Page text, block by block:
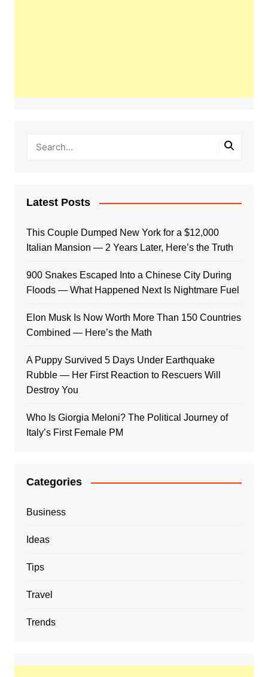
Latest Posts
This Couple Dumped New York for a $12,000
Italian Mansion — 2 Years Later, Here’s the Truth
900 Snakes Escaped Into a Chinese City During
Floods — What Happened Next Is Nightmare Fuel
Elon Musk Is Now Worth More Than 150 Countries
Combined — Here’s the Math
A Puppy Survived 5 Days Under Earthquake
Rubble — Her First Reaction to Rescuers Will
Destroy You
Who Is Giorgia Meloni? The Political Journey of
Italy’s First Female PM
Categories
Business
Ideas
Tips
Travel
Trends